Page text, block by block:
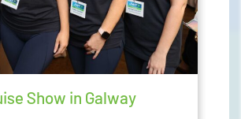
Show in Galway